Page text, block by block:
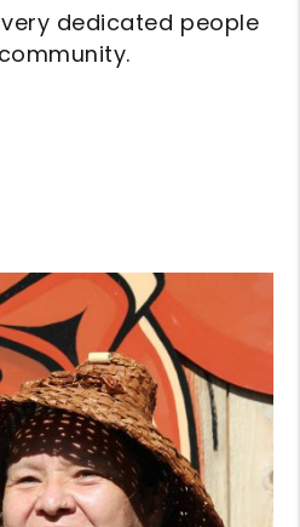
dedicated people